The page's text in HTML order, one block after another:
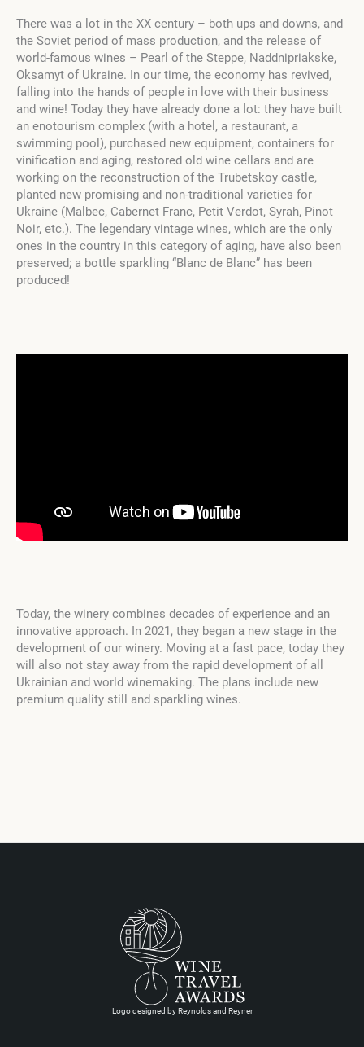
There was a lot in the XX century – both ups and downs, and
the Soviet period of mass production, and the release of
world-famous wines – Pearl of the Steppe, Naddnipriakske,
Oksamyt of Ukraine. In our time, the economy has revived,
falling into the hands of people in love with their business
and wine! Today they have already done a lot: they have built
an enotourism complex (with a hotel, a restaurant, a
swimming pool), purchased new equipment, containers for
vinification and aging, restored old wine cellars and are
working on the reconstruction of the Trubetskoy castle,
planted new promising and non-traditional varieties for
Ukraine (Malbec, Cabernet Franc, Petit Verdot, Syrah, Pinot
Noir, etc.). The legendary vintage wines, which are the only
ones in the country in this category of aging, have also been
preserved; a bottle sparkling “Blanc de Blanc” has been
produced!
Today, the winery combines decades of experience and an
innovative approach. In 2021, they began a new stage in the
development of our winery. Moving at a fast pace, today they
will also not stay away from the rapid development of all
Ukrainian and world winemaking. The plans include new
premium quality still and sparkling wines.
Logo designed by Reynolds and Reyner